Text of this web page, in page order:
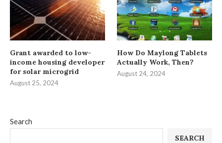
Search
SEARCH
Grant awarded to low-
income housing developer
for solar microgrid
August 25, 2024
How Do Maylong Tablets
Actually Work, Then?
August 24, 2024